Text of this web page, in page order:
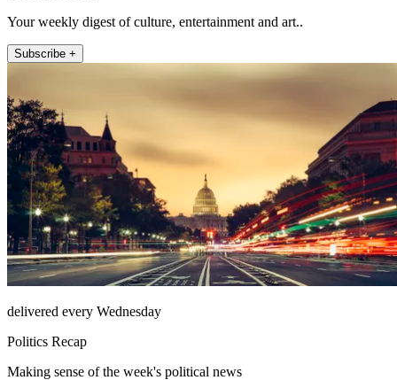
Your weekly digest of culture, entertainment and art..
Subscribe +
delivered every Wednesday
Politics Recap
Making sense of the week's political news